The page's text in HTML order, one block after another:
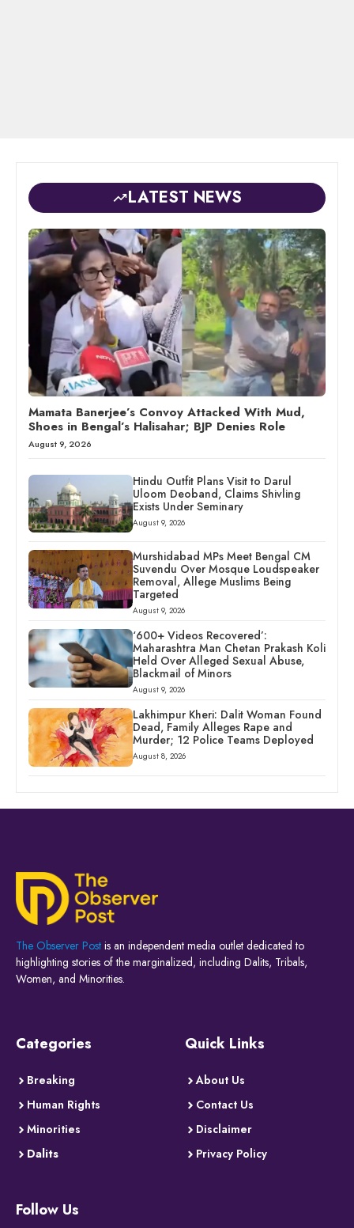
LATEST NEWS
Mamata Banerjee’s Convoy Attacked With Mud,
Shoes in Bengal’s Halisahar; BJP Denies Role
August 9, 2026
Hindu Outfit Plans Visit to Darul
Uloom Deoband, Claims Shivling
Exists Under Seminary
August 9, 2026
Murshidabad MPs Meet Bengal CM
Suvendu Over Mosque Loudspeaker
Removal, Allege Muslims Being
Targeted
August 9, 2026
‘600+ Videos Recovered’:
Maharashtra Man Chetan Prakash Koli
Held Over Alleged Sexual Abuse,
Blackmail of Minors
August 9, 2026
Lakhimpur Kheri: Dalit Woman Found
Dead, Family Alleges Rape and
Murder; 12 Police Teams Deployed
August 8, 2026
The Observer Post is an independent media outlet dedicated to
highlighting stories of the marginalized, including Dalits, Tribals,
Women, and Minorities.
Categories
Breaking
Human Rights
Minorities
Dalits
Quick Links
About Us
Contact Us
Disclaimer
Privacy Policy
Follow Us